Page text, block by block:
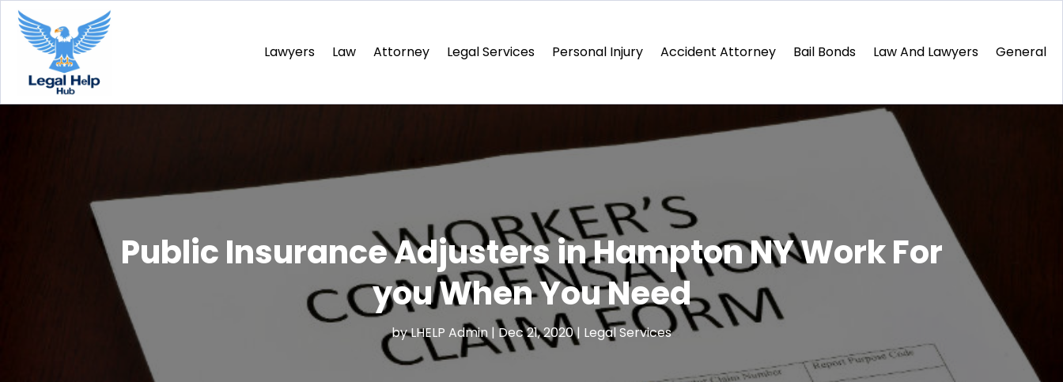
Lawyers Law Attorney Legal Services Personal Injury Accident Attorney Bail Bonds Law And Lawyers General
Public Insurance Adjusters in Hampton NY Work For
you When You Need
byLHELP Admin |Dec 21, 2020| Legal Services